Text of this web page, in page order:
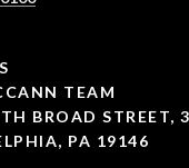
TEAM
BROAD STREET,
PA 19146